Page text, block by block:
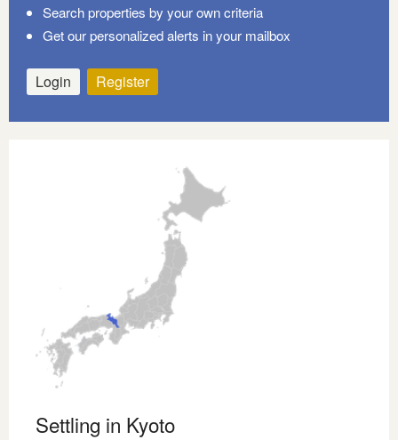
Search properties by your own criteria
Get our personalized alerts in your mailbox
Login Register
Settling in Kyoto